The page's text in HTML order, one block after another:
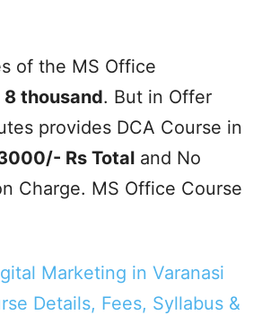
of the MS Office
thousand. But in Offer
provides DCA Course in
Rs Total and No
Charge. MS Office Course
Marketing in Varanasi
Details, Fees, Syllabus &